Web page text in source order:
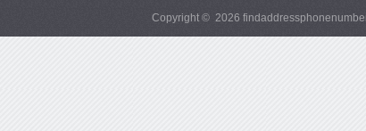
Copyright © 2026